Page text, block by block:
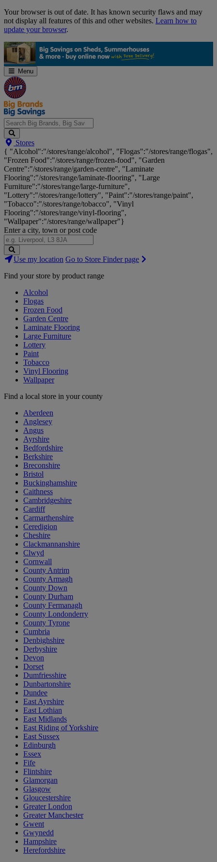
Skip
Navigation
Your browser is out of date. It has known security flaws and may
not display all features of this and other websites. Learn how to
update your browser.
Menu
Search
Big
Brands,
Big
Savings...
Stores
{ "Alcohol":"/stores/range/alcohol", "Flogas":"/stores/range/flogas",
"Frozen Food":"/stores/range/frozen-food", "Garden
Centre":"/stores/range/garden-centre", "Laminate
Flooring":"/stores/range/laminate-flooring", "Large
Furniture":"/stores/range/large-furniture",
"Lottery":"/stores/range/lottery", "Paint":"/stores/range/paint",
"Tobacco":"/stores/range/tobacco", "Vinyl
Flooring":"/stores/range/vinyl-flooring",
"Wallpaper":"/stores/range/wallpaper"}
Enter a city, town or post code
Search
Stores
Use my location Go to Store Finder page
Find your store by product range
Alcohol
Flogas
Frozen Food
Garden Centre
Laminate Flooring
Large Furniture
Lottery
Paint
Tobacco
Vinyl Flooring
Wallpaper
Find a local store in your county
Aberdeen
Anglesey
Angus
Ayrshire
Bedfordshire
Berkshire
Breconshire
Bristol
Buckinghamshire
Caithness
Cambridgeshire
Cardiff
Carmarthenshire
Ceredigion
Cheshire
Clackmannanshire
Clwyd
Cornwall
County Antrim
County Armagh
County Down
County Durham
County Fermanagh
County Londonderry
County Tyrone
Cumbria
Denbighshire
Derbyshire
Devon
Dorset
Dumfriesshire
Dunbartonshire
Dundee
East Ayrshire
East Lothian
East Midlands
East Riding of Yorkshire
East Sussex
Edinburgh
Essex
Fife
Flintshire
Glamorgan
Glasgow
Gloucestershire
Greater London
Greater Manchester
Gwent
Gwynedd
Hampshire
Herefordshire